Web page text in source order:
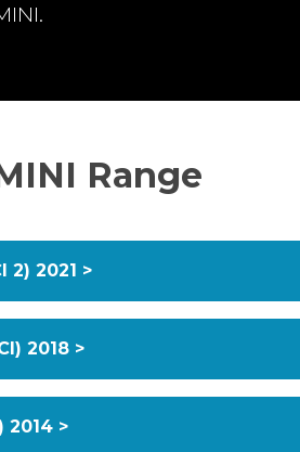
Range
2) 2021 >
2018 >
2014 >